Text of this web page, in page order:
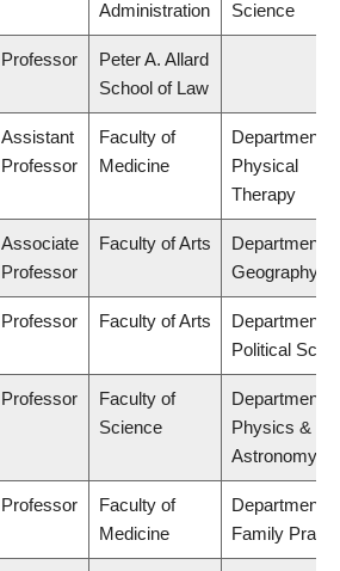
Administration
Science
Professor
Peter A. Allard
School of Law
Assistant
Professor
Faculty of
Medicine
Department
Physical
Therapy
Associate
Professor
Faculty of Arts
Department
Geography
Professor Faculty of Arts
Department
Political
Professor
Faculty of
Science
Department
Physics &
Astronomy
Professor
Faculty of
Medicine
Department
Family